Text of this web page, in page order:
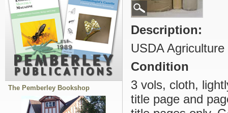
The Pemberley Bookshop
Description:
USDA
Condition
3 vols, cloth,
title page and